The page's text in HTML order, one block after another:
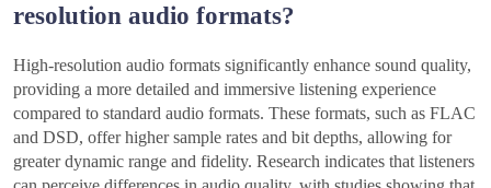
resolution audio formats?
High-resolution audio formats significantly enhance sound quality,
providing a more detailed and immersive listening experience
compared to standard audio formats. These formats, such as FLAC
and DSD, offer higher sample rates and bit depths, allowing for
greater dynamic range and fidelity. Research indicates that listeners